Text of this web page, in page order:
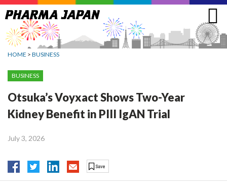
Jump
to
navigation
HOME > BUSINESS
BUSINESS
Otsuka’s Voyxact Shows Two-Year
Kidney Benefit in PIII IgAN Trial
July 3, 2026